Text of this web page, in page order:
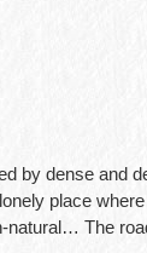
by dense and
place
natural… The